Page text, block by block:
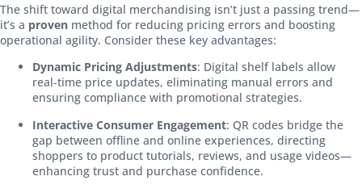
The shift toward digital merchandising isn’t just a passing trend—
it’s a proven method for reducing pricing errors and boosting
operational agility. Consider these key advantages:
Dynamic Pricing Adjustments: Digital shelf labels allow
real-time price updates, eliminating manual errors and
ensuring compliance with promotional strategies.
Interactive Consumer Engagement: QR codes bridge the
gap between offline and online experiences, directing
shoppers to product tutorials, reviews, and usage videos—
enhancing trust and purchase confidence.